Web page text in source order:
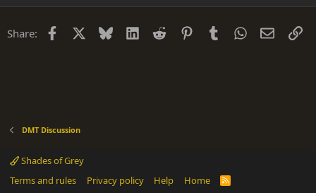
Share: Facebook Bluesky LinkedIn
Reddit PinterestTumblrWhatsApp
Email
DMT Discussion
Shades of Grey
Terms and rules
Privacy policy Help Home
R